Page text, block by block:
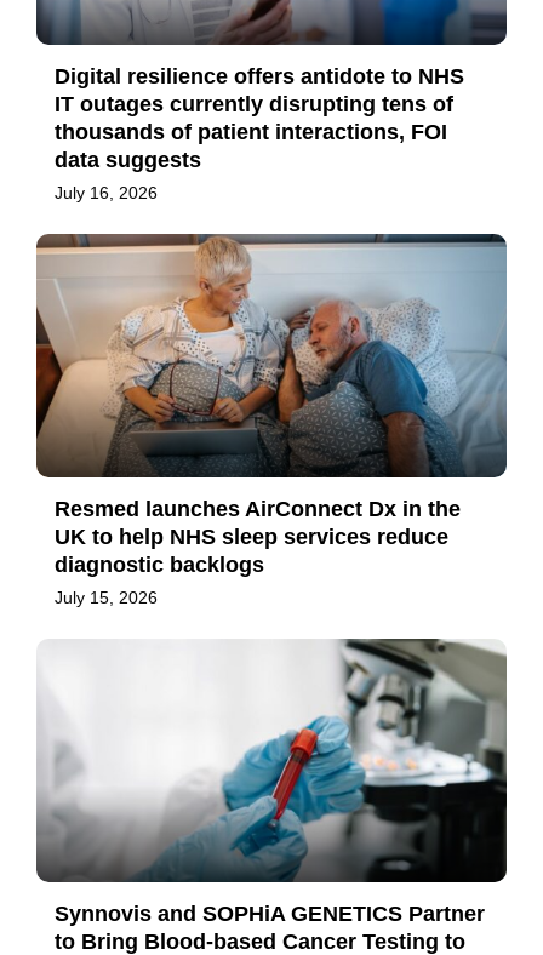
Digital resilience offers antidote to NHS
IT outages currently disrupting tens of
thousands of patient interactions, FOI
data suggests
July 16, 2026
Resmed launches AirConnect Dx in the
UK to help NHS sleep services reduce
diagnostic backlogs
July 15, 2026
Synnovis and SOPHiA GENETICS Partner
to Bring Blood-based Cancer Testing to